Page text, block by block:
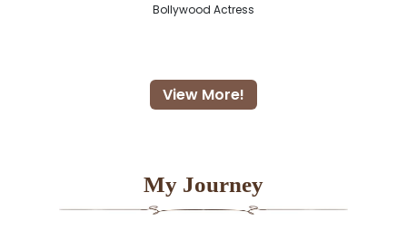
Bollywood Actress
View More!
My Journey